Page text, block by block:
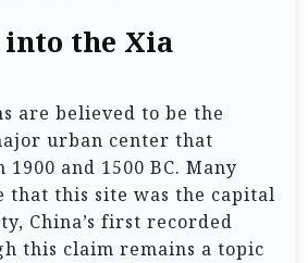
into the Xia
are believed to be the
urban center that
and 1500 BC. Many
that this site was the capital
China’s first recorded
this claim remains a topic